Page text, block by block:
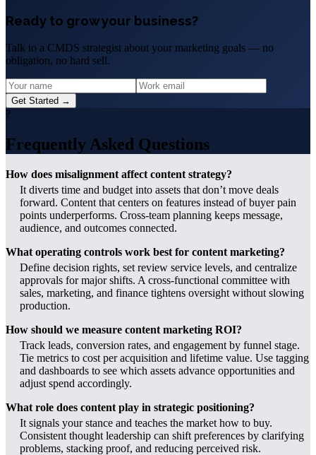
Ready to grow your business?
Talk to a CMDS strategist about your marketing goals — no
obligation, no hard sell.
Get Started →
?
Frequently Asked Questions
How does misalignment affect content strategy?
It diverts time and budget into assets that don’t move deals
forward. Content that centers on features instead of buyer pain
points underperforms. Cross-team planning keeps message,
audience, and outcomes connected.
What operating controls work best for content marketing?
Define decision rights, set review service levels, and centralize
approvals for major shifts. A cross-functional committee with
sales, marketing, and finance tightens oversight without slowing
production.
How should we measure content marketing ROI?
Track leads, conversion rates, and engagement by funnel stage.
Tie metrics to cost per acquisition and lifetime value. Use tagging
and dashboards to see which assets advance opportunities and
adjust spend accordingly.
What role does content play in strategic positioning?
It signals your stance and teaches the market how to buy.
Consistent thought leadership can shift preferences by clarifying
problems, stacking proof, and reducing perceived risk.